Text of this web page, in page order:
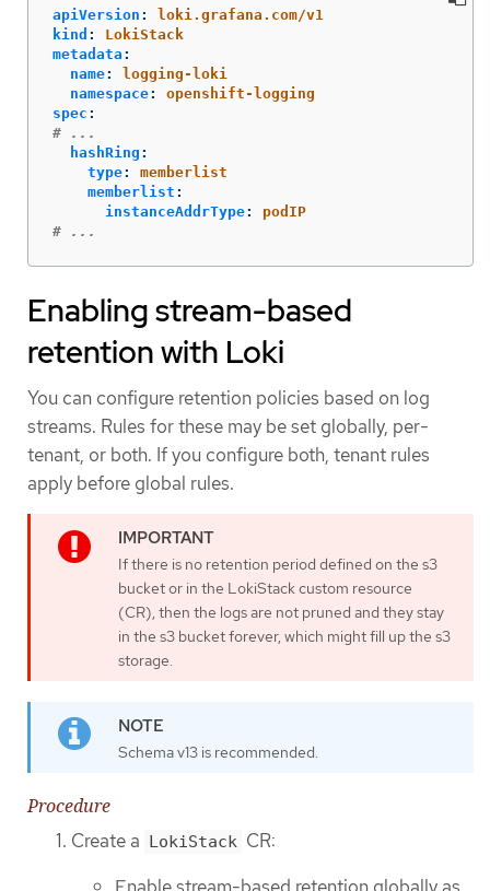
apiVersion :
loki.grafana.com/v1
kind :
LokiStack
metadata :
name:
logging-loki
namespace:
openshift-logging
spec :
# ...
hashRing :
type:
memberlist
memberlist :
instanceAddrType:
podIP
# ...
Enabling stream-based
retention with Loki
You can configure retention policies based on log
streams. Rules for these may be set globally, per-
tenant, or both. If you configure both, tenant rules
apply before global rules.
If there is no retention period defined on the s3
bucket or in the LokiStack custom resource
(CR), then the logs are not pruned and they stay
in the s3 bucket forever, which might fill up the s3
storage.
Schema v13 is recommended.
Procedure
Create a LokiStack CR: